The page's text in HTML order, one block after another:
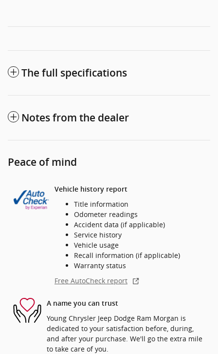
The full specifications
Notes from the dealer
Peace of mind
Vehicle history report
Title information
Odometer readings
Accident data (if applicable)
Service history
Vehicle usage
Recall information (if applicable)
Warranty status
Free AutoCheck report
A name you can trust
Young Chrysler Jeep Dodge Ram Morgan is
dedicated to your satisfaction before, during,
and after your purchase. We'll go the extra mile
to take care of you.